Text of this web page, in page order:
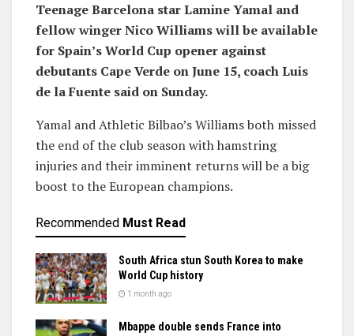
Teenage Barcelona star Lamine Yamal and
fellow winger Nico Williams will be available
for Spain’s World Cup opener against
debutants Cape Verde on June 15, coach Luis
de la Fuente said on Sunday.
Yamal and Athletic Bilbao’s Williams both missed
the end of the club season with hamstring
injuries and their imminent returns will be a big
boost to the European champions.
Recommended Must Read
South Africa stun South Korea to make
World Cup history
1 month ago
Mbappe double sends France into